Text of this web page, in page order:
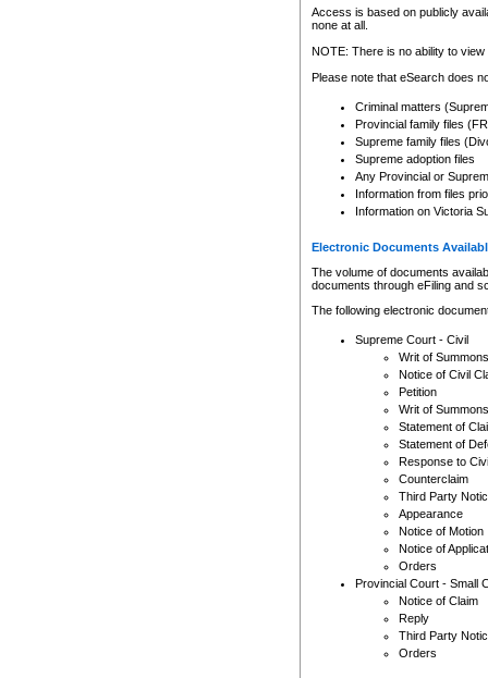
Any other use of CSO or
to CSO and may be subject
Access is based on publicly
none at all.
NOTE: There is no ability to
Please note that eSearch does
Criminal matters
Provincial family files
Supreme family files
Supreme adoption files
Any Provincial or
Information from files
Information on Victoria
Electronic Documents
The volume of documents
documents through eFiling and
The following electronic
Supreme Court - Civil
Writ of Summons
Notice of Civil
Petition
Writ of Summons
Statement of
Statement of
Response to
Counterclaim
Third Party
Appearance
Notice of Motion
Notice of
Orders
Provincial Court - Small
Notice of Claim
Reply
Third Party
Orders